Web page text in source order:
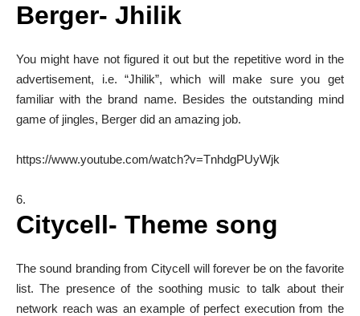
Berger- Jhilik
You might have not figured it out but the repetitive word in the
advertisement, i.e. “Jhilik”, which will make sure you get
familiar with the brand name. Besides the outstanding mind
game of jingles, Berger did an amazing job.
https://www.youtube.com/watch?v=TnhdgPUyWjk
Citycell- Theme song
The sound branding from Citycell will forever be on the favorite
list. The presence of the soothing music to talk about their
network reach was an example of perfect execution from the